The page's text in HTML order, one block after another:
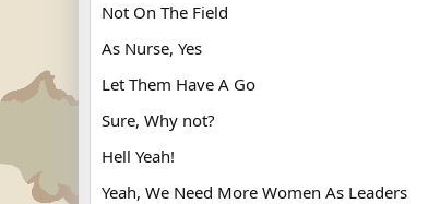
Not On The Field
As Nurse, Yes
Let Them Have A Go
Sure, Why not?
Hell Yeah!
Yeah, We Need More Women As Leaders